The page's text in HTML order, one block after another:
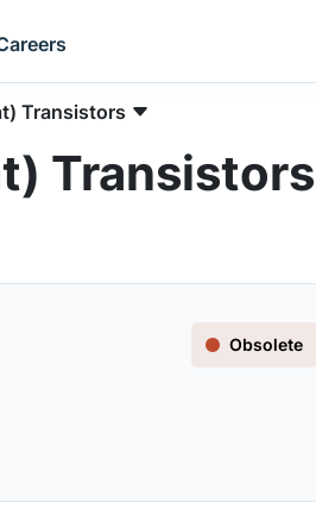
Transistors
Transistors |
Obsolete